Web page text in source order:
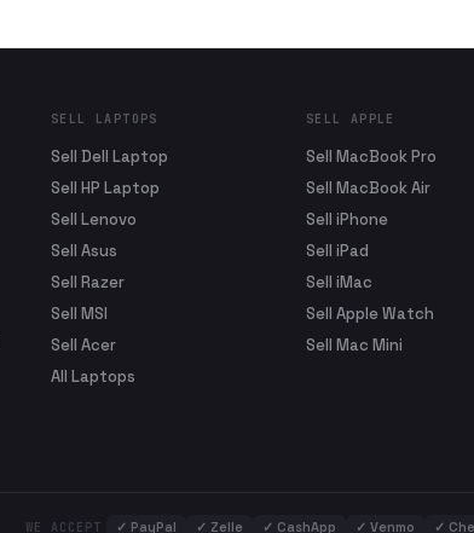
SELL LAPTOPS
Sell Dell Laptop
Sell HP Laptop
Sell Lenovo
Sell Asus
Sell Razer
Sell MSI
Sell Acer
All Laptops
SELL APPLE
Sell MacBook Pro
Sell MacBook Air
Sell iPhone
Sell iPad
Sell iMac
Sell Apple Watch
Sell Mac Mini
WE ACCEPT ✓ PayPal ✓ Zelle ✓ CashApp ✓ Venmo ✓